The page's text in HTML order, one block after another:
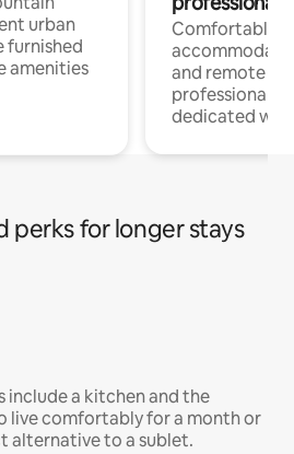
urban
furnished
amenities
Comfortable
and remote
professionals
dedicated
perks for longer stays
include a kitchen and the
live comfortably for a month or
alternative to a sublet.